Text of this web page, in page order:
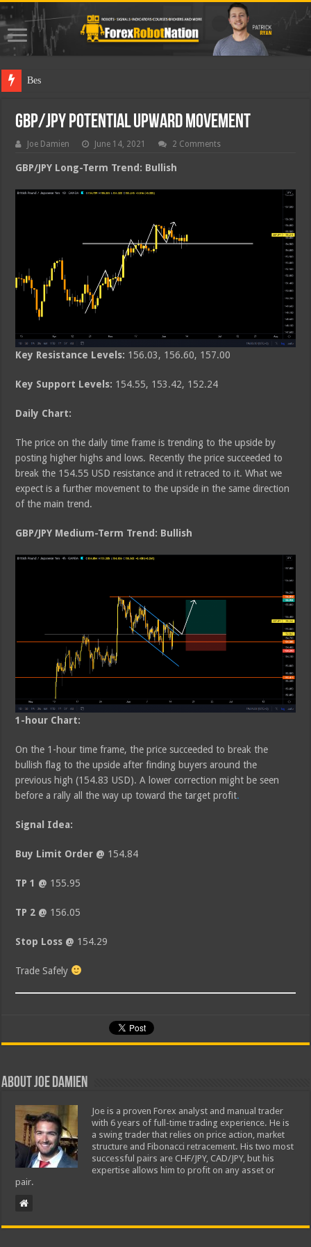
Best Forex R
GBP/JPY Potential Upward Movement
Joe Damien June 14, 2021 2 Comments
GBP/JPY Long-Term Trend: Bullish
Key Resistance Levels: 156.03, 156.60, 157.00
Key Support Levels: 154.55, 153.42, 152.24
Daily Chart:
The price on the daily time frame is trending to the upside by
posting higher highs and lows. Recently the price succeeded to
break the 154.55 USD resistance and it retraced to it. What we
expect is a further movement to the upside in the same direction
of the main trend.
GBP/JPY Medium-Term Trend: Bullish
1-hour Chart:
On the 1-hour time frame, the price succeeded to break the
bullish flag to the upside after finding buyers around the
previous high (154.83 USD). A lower correction might be seen
before a rally all the way up toward the target profit.
Signal Idea:
Buy Limit Order @ 154.84
TP 1 @ 155.95
TP 2 @ 156.05
Stop Loss @ 154.29
Trade Safely
About Joe Damien
Joe is a proven Forex analyst and manual trader
with 6 years of full-time trading experience. He is
a swing trader that relies on price action, market
structure and Fibonacci retracement. His two most
successful pairs are CHF/JPY, CAD/JPY, but his
expertise allows him to profit on any asset or
pair.